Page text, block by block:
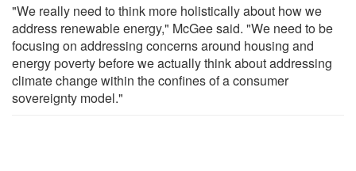
"We really need to think more holistically about how we
address renewable energy," McGee said. "We need to be
focusing on addressing concerns around housing and
energy poverty before we actually think about addressing
climate change within the confines of a consumer
sovereignty model."